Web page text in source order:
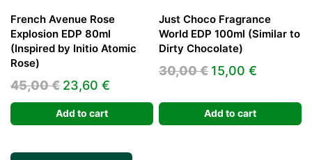
French Avenue Rose
Explosion EDP 80ml
(Inspired by Initio Atomic
Rose)
45,00€ Original
price
was:
23,60 €
price
is:
Add to cart
Just Choco Fragrance
World EDP 100ml (Similar to
Dirty Chocolate)
30,00€ Original
was:
30,00 €.
15,00 €
15,00 €.
Add to cart